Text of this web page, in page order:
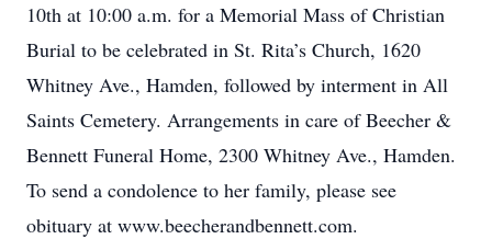
10th at 10:00 a.m. for a Memorial Mass of Christian
Burial to be celebrated in St. Rita’s Church, 1620
Whitney Ave., Hamden, followed by interment in All
Saints Cemetery. Arrangements in care of Beecher &
Bennett Funeral Home, 2300 Whitney Ave., Hamden.
To send a condolence to her family, please see
obituary at www.beecherandbennett.com.